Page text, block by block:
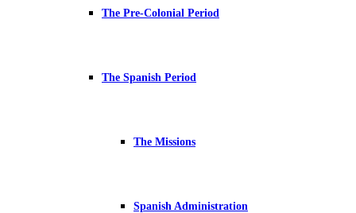
The Pre-Colonial Period
The Spanish Period
The Missions
Spanish Administration